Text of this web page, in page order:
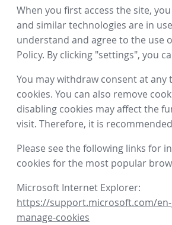
When you first access the site,
and similar technologies are in
understand and agree to the use
Policy. By clicking "settings", you
You may withdraw consent at
cookies. You can also remove
disabling cookies may affect the
visit. Therefore, it is
Please see the following links for
cookies for the most popular
Microsoft Internet Explorer:
https://support.microsoft.com/
manage-cookies